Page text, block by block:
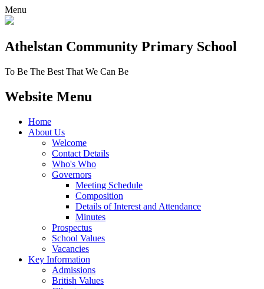
Menu
Athelstan Community Primary School
To Be The Best That We Can Be
Website Menu
Home
About Us
Welcome
Contact Details
Who's Who
Governors
Meeting Schedule
Composition
Details of Interest and Attendance
Minutes
Prospectus
School Values
Vacancies
Key Information
Admissions
British Values